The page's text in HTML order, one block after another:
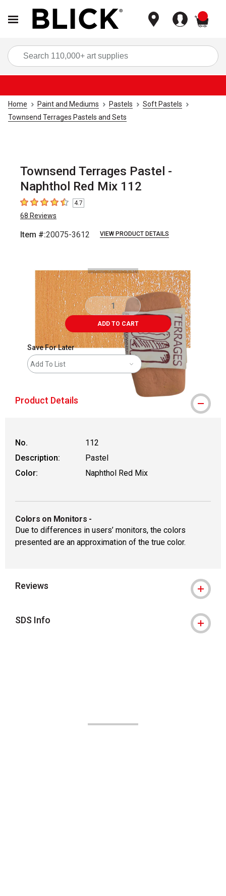
Home Paint and Mediums Pastels
Soft Pastels
Townsend Terrages Pastels and Sets
Townsend Terrages Pastel -
Naphthol Red Mix 112
4.7 out of 5 stars
4.7
68 Reviews
Item #:20075-3612 VIEW PRODUCT DETAILS
ADD TO CART
Save For Later
Add To List
Product Details
No.
112
Description:
Pastel
Color:
Naphthol Red Mix
Colors on Monitors -
Due to differences in users’ monitors, the colors
presented are an approximation of the true color.
Reviews
SDS Info